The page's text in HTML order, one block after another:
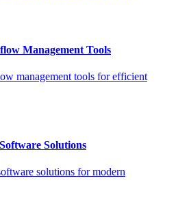
Management Tools
management tools for efficient
Solutions
solutions for modern